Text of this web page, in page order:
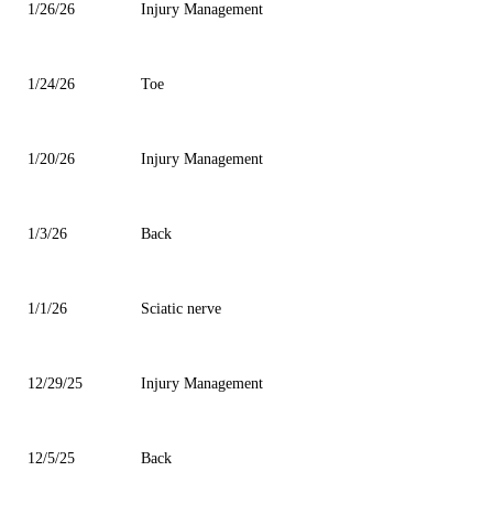
1/26/26 Injury Management
1/24/26 Toe
1/20/26 Injury Management
1/3/26 Back
1/1/26 Sciatic nerve
12/29/25 Injury Management
12/5/25 Back